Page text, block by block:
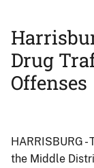
Drug
Offenses
HARRISBURG
the Middle